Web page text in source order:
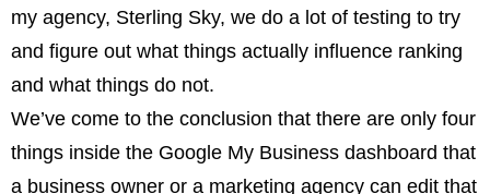
my agency, Sterling Sky, we do a lot of testing to try
and figure out what things actually influence ranking
and what things do not.
We’ve come to the conclusion that there are only four
things inside the Google My Business dashboard that
a business owner or a marketing agency can edit that